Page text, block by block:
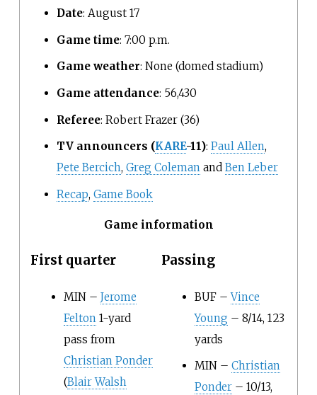
Date: August 17
Game time: 7:00 p.m.
Game weather: None (domed stadium)
Game attendance: 56,430
Referee: Robert Frazer (36)
TV announcers (KARE-11):Paul Allen,
Pete Bercich,Greg Coleman andBen Leber
Recap,Game Book
Game information
First quarter
MIN –Jerome
Felton 1-yard
pass from
Christian Ponder
(Blair Walsh
Passing
BUF –Vince
Young – 8/14, 123
yards
MIN –Christian
Ponder – 10/13,